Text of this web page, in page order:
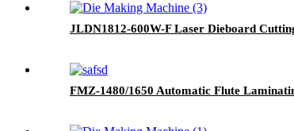
JLDN1812-600W-F Laser Dieboard
FMZ-1480/1650 Automatic Flute